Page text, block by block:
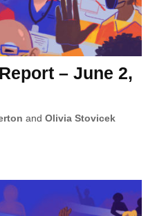
– June 2,
andOlivia Stovicek